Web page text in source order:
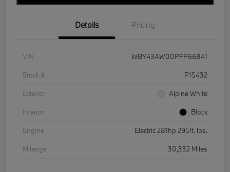
Details Pricing
VIN
WBY43AW00PFP66841
Stock #
P15432
Exterior
Alpine White
Interior
Black
Engine
Electric 281hp 295ft. lbs.
Mileage
30,332 Miles